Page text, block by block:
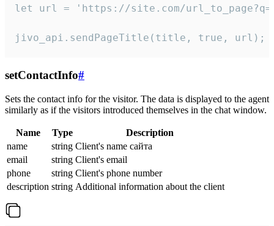
let url = 'https://site.com/
jivo_api.sendPageTitle(title, true, url);
setContactInfo#
Sets the contact info for the visitor. The data is displayed to the agent
similarly as if the visitors introduced themselves in the chat window.
Name Type
Description
name
string Client's name сайта
email
string Client's email
phone
string Client's phone number
description string Additional information about the client